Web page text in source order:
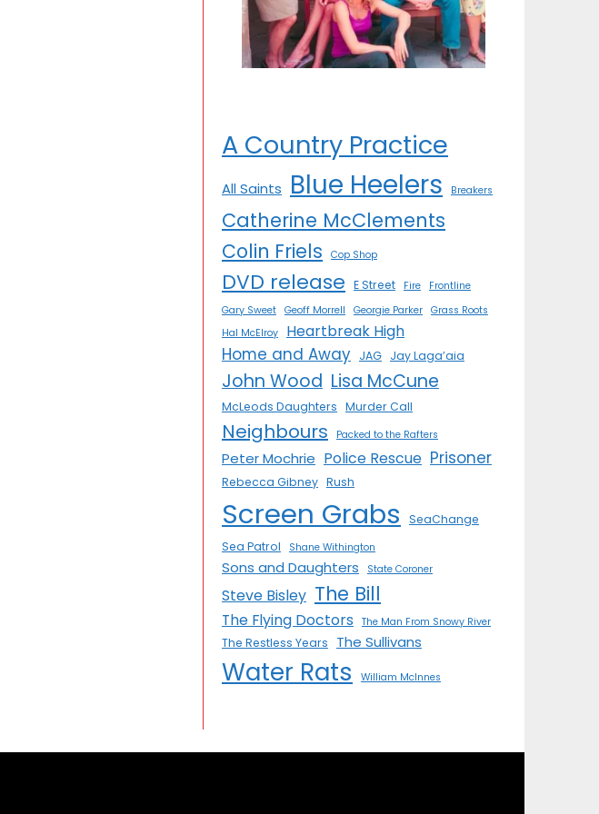
A Country Practice
All Saints Blue Heelers Breakers
Catherine McClements
Colin Friels
Cop Shop
DVD release E Street Fire
Frontline
Gary Sweet
Geoff Morrell Georgie Parker
Grass Roots
Hal McElroy
Heartbreak High
Home and Away JAG Jay Laga’aia
John Wood Lisa McCune
McLeods Daughters Murder Call
Neighbours Packed to the Rafters
Peter Mochrie Police Rescue Prisoner
Rebecca Gibney Rush
Screen Grabs
SeaChange
Sea Patrol
Shane Withington
Sons and Daughters State Coroner
Steve Bisley The Bill
The Flying Doctors The Man From Snowy River
The Restless Years The Sullivans
Water Rats William McInnes